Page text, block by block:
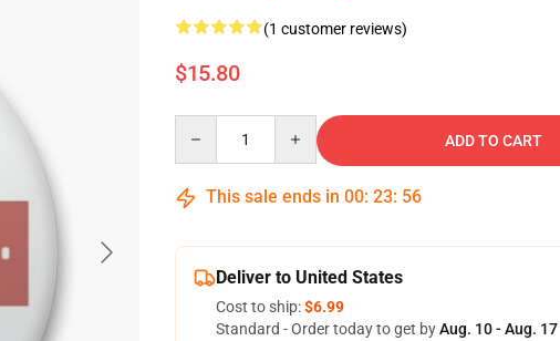
(1 customer reviews)
$15.80
ADD TO CART
This sale ends in 00: 23: 55
Deliver to United States
Cost to ship:$6.99
Standard - Order today to get byAug. 10 - Aug. 17